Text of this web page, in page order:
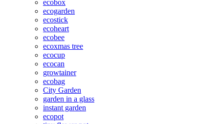
ecobox
ecogarden
ecostick
ecoheart
ecobee
ecoxmas tree
ecocup
ecocan
growtainer
ecobag
City Garden
garden in a glass
instant garden
ecopot